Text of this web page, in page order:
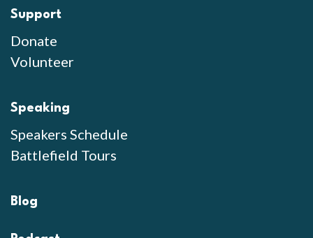
Support
Donate
Volunteer
Speaking
Speakers Schedule
Battlefield Tours
Blog